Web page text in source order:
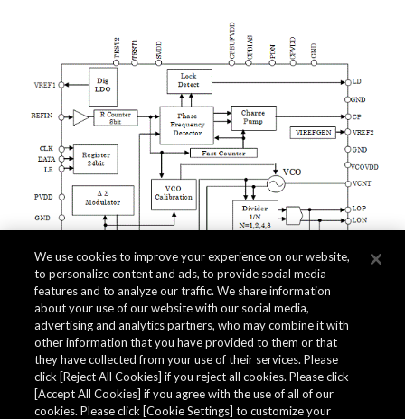
Related Documents
We use cookies to improve your experience on our website,
to personalize content and ads, to provide social media
features and to analyze our traffic. We share information
about your use of our website with our social media,
advertising and analytics partners, who may combine it with
other information that you have provided to them or that
they have collected from your use of their services. Please
click [Reject All Cookies] if you reject all cookies. Please click
[Accept All Cookies] if you agree with the use of all of our
cookies. Please click [Cookie Settings] to customize your